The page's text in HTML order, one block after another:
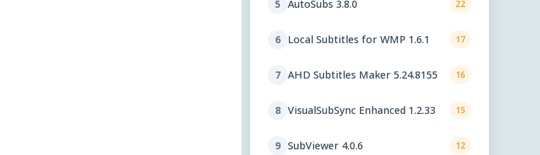
5 AutoSubs 3.8.0 22
6 Local Subtitles for WMP 1.6.1 17
7 AHD Subtitles Maker 5.24.8155 16
8 VisualSubSync Enhanced 1.2.33 15
9 SubViewer 4.0.6 12